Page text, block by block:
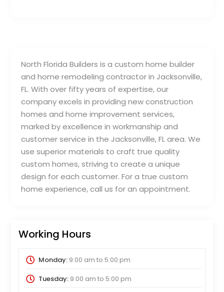
North Florida Builders is a custom home builder
and home remodeling contractor in Jacksonville,
FL. With over fifty years of expertise, our
company excels in providing new construction
homes and home improvement services,
marked by excellence in workmanship and
customer service in the Jacksonville, FL area. We
use superior materials to craft true quality
custom homes, striving to create a unique
design for each customer. For a true custom
home experience, call us for an appointment.
Working Hours
Monday:9:00 am to 5:00 pm
Tuesday:9:00 am to 5:00 pm